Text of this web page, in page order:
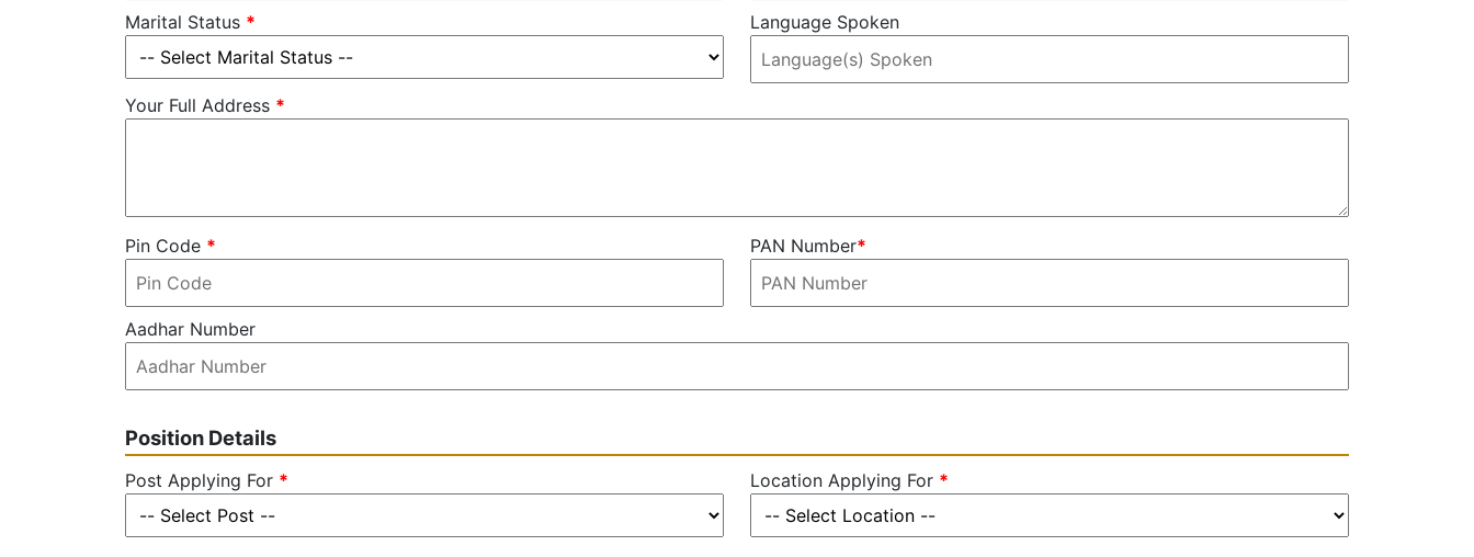
Marital Status * Language Spoken
Your Full Address *
Pin Code * PAN Number*
Aadhar Number
Position Details
Post Applying For * Location Applying For *